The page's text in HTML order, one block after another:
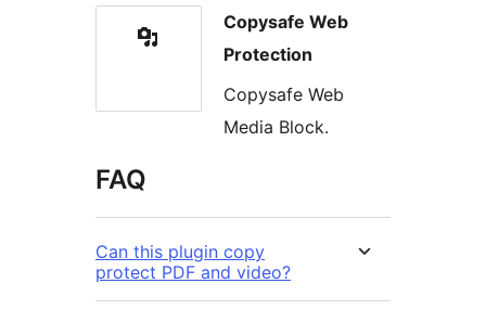
Copysafe Web
Protection
Copysafe Web
Media Block.
FAQ
Can this plugin copy
protect PDF and video?